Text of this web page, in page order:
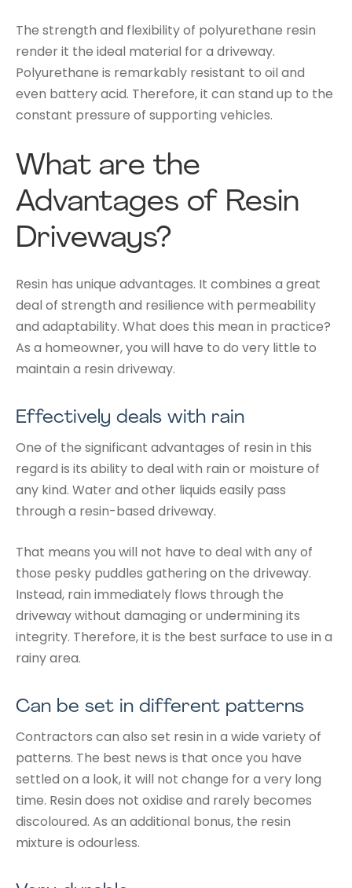
The strength and flexibility of polyurethane resin
render it the ideal material for a driveway.
Polyurethane is remarkably resistant to oil and
even battery acid. Therefore, it can stand up to the
constant pressure of supporting vehicles.
What are the
Advantages of Resin
Driveways?
Resin has unique advantages. It combines a great
deal of strength and resilience with permeability
and adaptability. What does this mean in practice?
As a homeowner, you will have to do very little to
maintain a resin driveway.
Effectively deals with rain
One of the significant advantages of resin in this
regard is its ability to deal with rain or moisture of
any kind. Water and other liquids easily pass
through a resin-based driveway.
That means you will not have to deal with any of
those pesky puddles gathering on the driveway.
Instead, rain immediately flows through the
driveway without damaging or undermining its
integrity. Therefore, it is the best surface to use in a
rainy area.
Can be set in different patterns
Contractors can also set resin in a wide variety of
patterns. The best news is that once you have
settled on a look, it will not change for a very long
time. Resin does not oxidise and rarely becomes
discoloured. As an additional bonus, the resin
mixture is odourless.